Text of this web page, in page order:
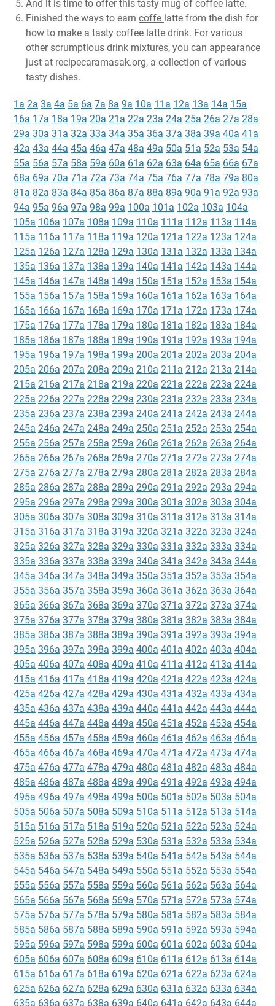
And it is time to offer this tasty mug of coffee latte.
Finished the ways to earn coffe latte from the dish for
how to make a tasty coffee latte drink. For various
other scrumptious drink mixtures, you can appearance
just at recipecaramasak.org, a collection of various
tasty dishes.
1a 2a 3a 4a 5a 6a 7a 8a 9a 10a 11a 12a 13a 14a 15a
16a 17a 18a 19a 20a 21a 22a 23a 24a 25a 26a 27a 28a
29a 30a 31a 32a 33a 34a 35a 36a 37a 38a 39a 40a 41a
42a 43a 44a 45a 46a 47a 48a 49a 50a 51a 52a 53a 54a
55a 56a 57a 58a 59a 60a 61a 62a 63a 64a 65a 66a 67a
68a 69a 70a 71a 72a 73a 74a 75a 76a 77a 78a 79a 80a
81a 82a 83a 84a 85a 86a 87a 88a 89a 90a 91a 92a 93a
94a 95a 96a 97a 98a 99a 100a 101a 102a 103a 104a
105a 106a 107a 108a 109a 110a 111a 112a 113a 114a
115a 116a 117a 118a 119a 120a 121a 122a 123a 124a
125a 126a 127a 128a 129a 130a 131a 132a 133a 134a
135a 136a 137a 138a 139a 140a 141a 142a 143a 144a
145a 146a 147a 148a 149a 150a 151a 152a 153a 154a
155a 156a 157a 158a 159a 160a 161a 162a 163a 164a
165a 166a 167a 168a 169a 170a 171a 172a 173a 174a
175a 176a 177a 178a 179a 180a 181a 182a 183a 184a
185a 186a 187a 188a 189a 190a 191a 192a 193a 194a
195a 196a 197a 198a 199a 200a 201a 202a 203a 204a
205a 206a 207a 208a 209a 210a 211a 212a 213a 214a
215a 216a 217a 218a 219a 220a 221a 222a 223a 224a
225a 226a 227a 228a 229a 230a 231a 232a 233a 234a
235a 236a 237a 238a 239a 240a 241a 242a 243a 244a
245a 246a 247a 248a 249a 250a 251a 252a 253a 254a
255a 256a 257a 258a 259a 260a 261a 262a 263a 264a
265a 266a 267a 268a 269a 270a 271a 272a 273a 274a
275a 276a 277a 278a 279a 280a 281a 282a 283a 284a
285a 286a 287a 288a 289a 290a 291a 292a 293a 294a
295a 296a 297a 298a 299a 300a 301a 302a 303a 304a
305a 306a 307a 308a 309a 310a 311a 312a 313a 314a
315a 316a 317a 318a 319a 320a 321a 322a 323a 324a
325a 326a 327a 328a 329a 330a 331a 332a 333a 334a
335a 336a 337a 338a 339a 340a 341a 342a 343a 344a
345a 346a 347a 348a 349a 350a 351a 352a 353a 354a
355a 356a 357a 358a 359a 360a 361a 362a 363a 364a
365a 366a 367a 368a 369a 370a 371a 372a 373a 374a
375a 376a 377a 378a 379a 380a 381a 382a 383a 384a
385a 386a 387a 388a 389a 390a 391a 392a 393a 394a
395a 396a 397a 398a 399a 400a 401a 402a 403a 404a
405a 406a 407a 408a 409a 410a 411a 412a 413a 414a
415a 416a 417a 418a 419a 420a 421a 422a 423a 424a
425a 426a 427a 428a 429a 430a 431a 432a 433a 434a
435a 436a 437a 438a 439a 440a 441a 442a 443a 444a
445a 446a 447a 448a 449a 450a 451a 452a 453a 454a
455a 456a 457a 458a 459a 460a 461a 462a 463a 464a
465a 466a 467a 468a 469a 470a 471a 472a 473a 474a
475a 476a 477a 478a 479a 480a 481a 482a 483a 484a
485a 486a 487a 488a 489a 490a 491a 492a 493a 494a
495a 496a 497a 498a 499a 500a 501a 502a 503a 504a
505a 506a 507a 508a 509a 510a 511a 512a 513a 514a
515a 516a 517a 518a 519a 520a 521a 522a 523a 524a
525a 526a 527a 528a 529a 530a 531a 532a 533a 534a
535a 536a 537a 538a 539a 540a 541a 542a 543a 544a
545a 546a 547a 548a 549a 550a 551a 552a 553a 554a
555a 556a 557a 558a 559a 560a 561a 562a 563a 564a
565a 566a 567a 568a 569a 570a 571a 572a 573a 574a
575a 576a 577a 578a 579a 580a 581a 582a 583a 584a
585a 586a 587a 588a 589a 590a 591a 592a 593a 594a
595a 596a 597a 598a 599a 600a 601a 602a 603a 604a
605a 606a 607a 608a 609a 610a 611a 612a 613a 614a
615a 616a 617a 618a 619a 620a 621a 622a 623a 624a
625a 626a 627a 628a 629a 630a 631a 632a 633a 634a
635a 636a 637a 638a 639a 640a 641a 642a 643a 644a